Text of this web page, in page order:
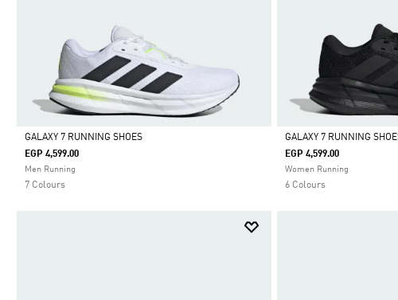
Selected
GALAXY 7 RUNNING SHOES
EGP 4,599.00
Men Running
7 Colours
Selected
GALAXY 7 RUNNING
EGP 4,599.00
Women Running
6 Colours